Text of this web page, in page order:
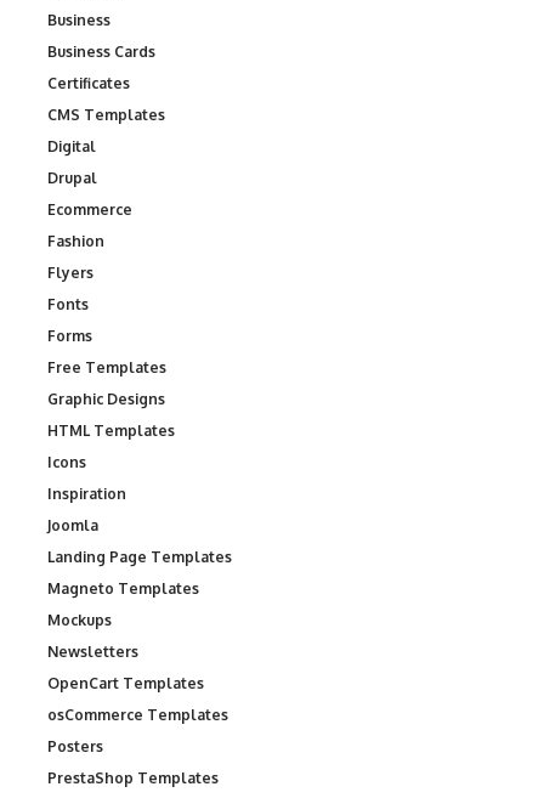
Business
Business Cards
Certificates
CMS Templates
Digital
Drupal
Ecommerce
Fashion
Flyers
Fonts
Forms
Free Templates
Graphic Designs
HTML Templates
Icons
Inspiration
Joomla
Landing Page Templates
Magneto Templates
Mockups
Newsletters
OpenCart Templates
osCommerce Templates
Posters
PrestaShop Templates